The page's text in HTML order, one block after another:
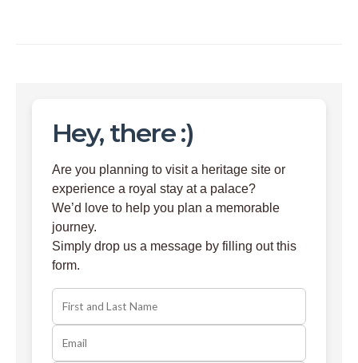
Hey, there :)
Are you planning to visit a heritage site or
experience a royal stay at a palace?
We’d love to help you plan a memorable
journey.
Simply drop us a message by filling out this
form.